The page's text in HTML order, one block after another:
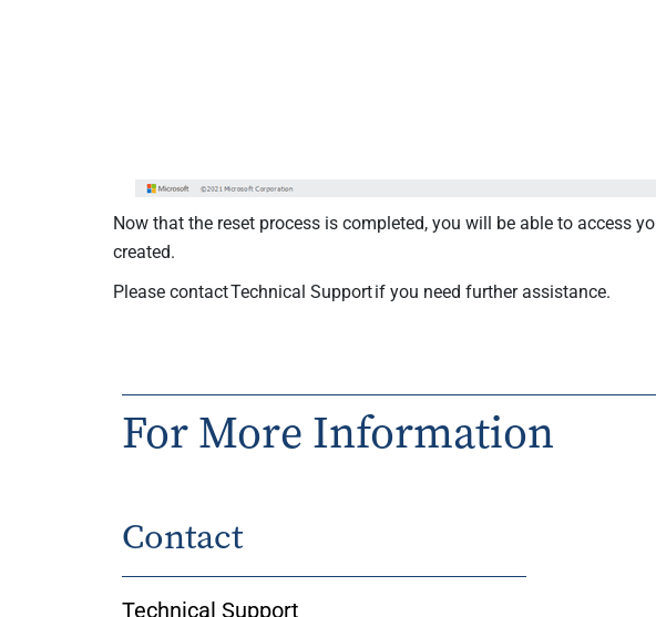
Now that the reset process is completed, you will be able to access
created.
Please contact Technical Support if you need further assistance.
For More Information
Contact
Technical Support